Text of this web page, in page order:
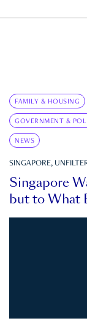
FAMILY & HOUSING
GOVERNMENT &
NEWS
SINGAPORE,
Singapore
but to What